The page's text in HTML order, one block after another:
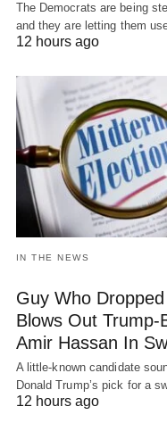
The Democrats are being
and they are letting them
12 hours ago
IN THE NEWS
Guy Who
Blows Out Trump-
Amir Hassan In
A little-known candidate
Donald Trump’s pick for a
12 hours ago